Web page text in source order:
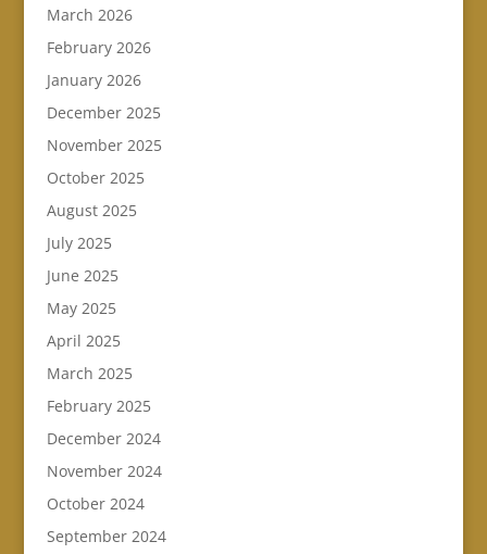
March 2026
February 2026
January 2026
December 2025
November 2025
October 2025
August 2025
July 2025
June 2025
May 2025
April 2025
March 2025
February 2025
December 2024
November 2024
October 2024
September 2024